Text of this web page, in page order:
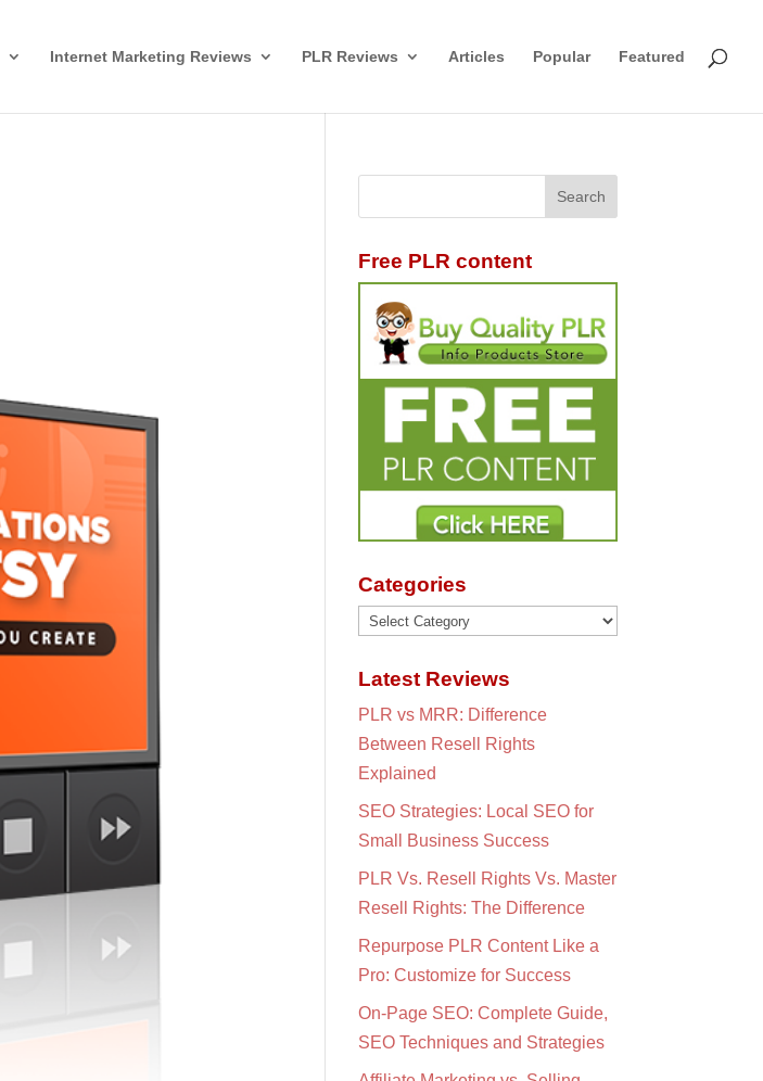
Internet Marketing Reviews PLR Reviews Articles Popular Featured
Free PLR content
Categories
Categories
Latest Reviews
PLR vs MRR: Difference
Between Resell Rights
Explained
SEO Strategies: Local SEO for
Small Business Success
PLR Vs. Resell Rights Vs. Master
Resell Rights: The Difference
Repurpose PLR Content Like a
Pro: Customize for Success
On-Page SEO: Complete Guide,
SEO Techniques and Strategies